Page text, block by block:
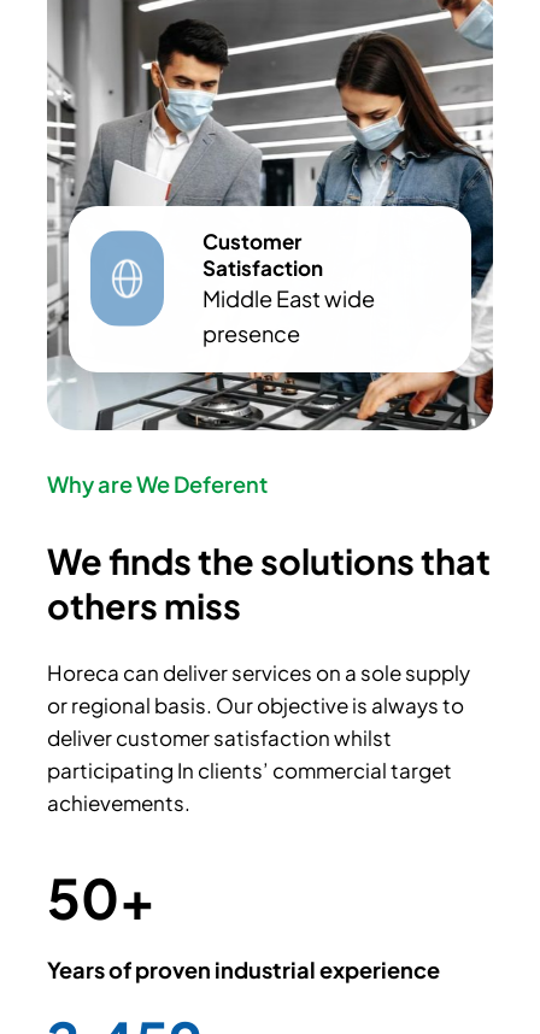
Customer
Satisfaction
Middle East wide
presence
Why are We Deferent
We finds the solutions that
others miss
Horeca can deliver services on a sole supply
or regional basis. Our objective is always to
deliver customer satisfaction whilst
participating In clients’ commercial target
achievements.
50+
Years of proven industrial experience